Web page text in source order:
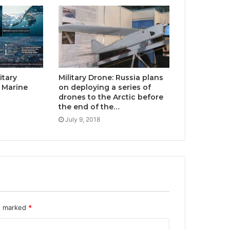
Marine
Military Drone: Russia plans
on deploying a series of
drones to the Arctic before
the end of the…
July 9, 2018
marked *